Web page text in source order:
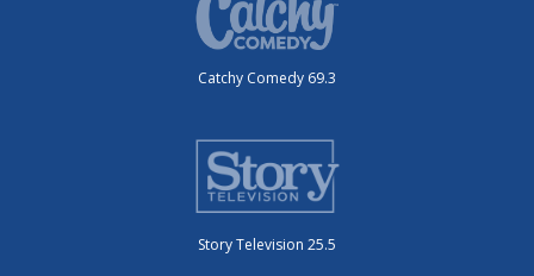
Catchy Comedy 69.3
Story Television 25.5